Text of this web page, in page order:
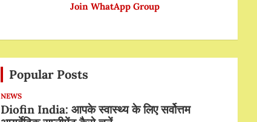
Join WhatApp Group
Popular Posts
NEWS
Diofin India: आपके स्वास्थ्य के लिए सर्वोत्तम